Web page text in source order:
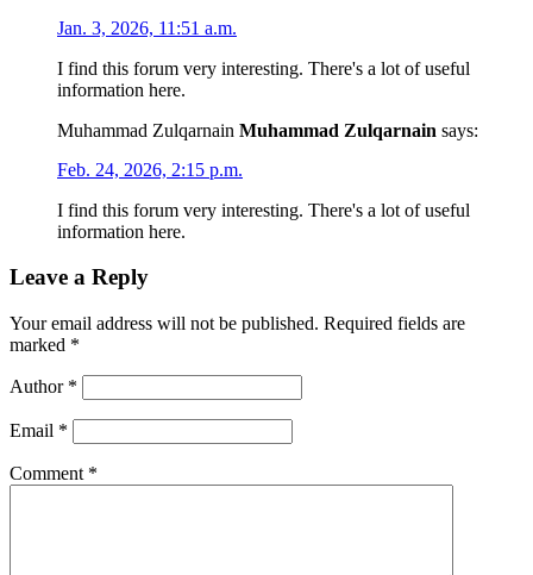
Jan. 3, 2026, 11:51 a.m.
I find this forum very interesting. There's a lot of useful
information here.
Muhammad Zulqarnain Muhammad Zulqarnain says:
Feb. 24, 2026, 2:15 p.m.
I find this forum very interesting. There's a lot of useful
information here.
Leave a Reply
Your email address will not be published. Required fields are
marked *
Author *
Email *
Comment *